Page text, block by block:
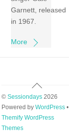
Garnett, released
in 1967.
More
Back
To
Top
© Sessiondays2026
Powered by WordPress•
Themify WordPress
Themes